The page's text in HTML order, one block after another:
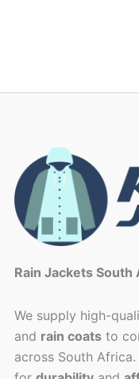
Rain Jackets South
We supply high-
and rain coats to
across South